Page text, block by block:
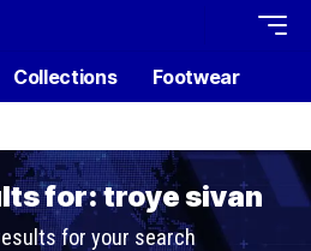
Collections Footwear
for: troye sivan
for your search